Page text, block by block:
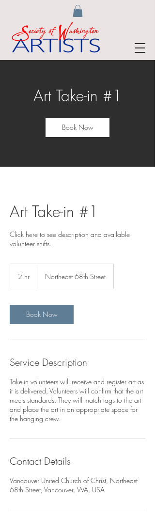
Art Take-in #1
Book Now
Art Take-in #1
Click here to see description and available
volunteer shifts.
2 hr Northeast 68th Street
Book Now
Service Description
Take-in volunteers will receive and register art as
it is delivered, Volunteers will confirm that the art
meets standards. They will match tags to the art
and place the art in an appropriate space for
the hanging crew.
Contact Details
Vancouver United Church of Christ, Northeast
68th Street, Vancouver, WA, USA